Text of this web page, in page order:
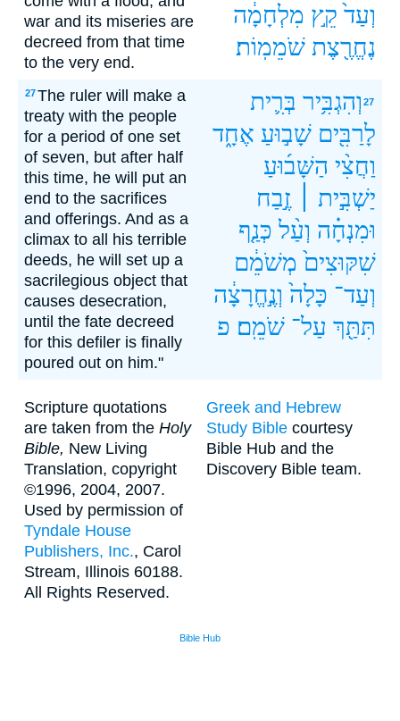
war and its miseries are
decreed from that time
to the very end.
וְעַד֙ קֵ֣ץ מִלְחָמָ֔ה
נֶחֱרֶ֖צֶת שֹׁמֵמֽוֹת׃
27The ruler will make a
treaty with the people
for a period of one set
of seven, but after half
this time, he will put an
end to the sacrifices
and offerings. And as a
climax to all his terrible
deeds, he will set up a
sacrilegious object that
causes desecration,
until the fate decreed
for this defiler is finally
poured out on him."
27 וְהִגְבִּ֥יר בְּרִ֛ית
לָרַבִּ֖ים שָׁב֣וּעַ אֶחָ֑ד
וַחֲצִ֨י הַשָּׁב֜וּעַ
יַשְׁבִּ֣ית ׀
זֶ֣בַח
וּמִנְחָ֗ה וְעַ֨ל כְּנַ֤ף
שִׁקּוּצִים֙ מְשֹׁמֵ֔ם
וְעַד־ כָּלָה֙ וְנֶ֣חֱרָצָ֔ה
תִּתַּ֖ךְ עַל־ שֹׁמֵֽם׃ פ
Scripture quotations
are taken from the Holy
Bible, New Living
Translation, copyright
©1996, 2004, 2007.
Used by permission of
Tyndale House
Publishers, Inc., Carol
Stream, Illinois 60188.
All Rights Reserved.
Greek and Hebrew
Study Bible courtesy
Bible Hub and the
Discovery Bible team.
Bible Hub